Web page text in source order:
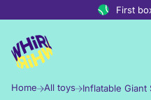
First
Home All toys